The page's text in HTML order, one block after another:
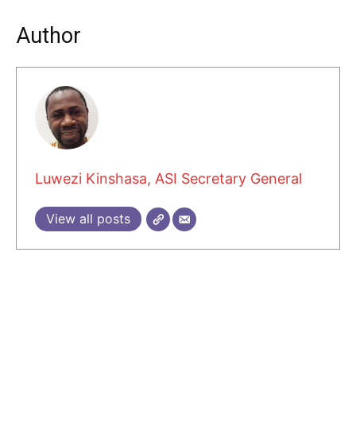
Author
Luwezi Kinshasa, ASI Secretary General
View all posts